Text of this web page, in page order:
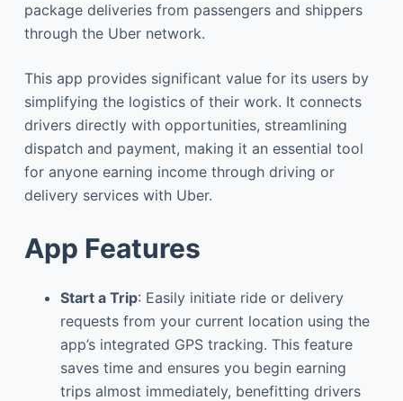
package deliveries from passengers and shippers
through the Uber network.
This app provides significant value for its users by
simplifying the logistics of their work. It connects
drivers directly with opportunities, streamlining
dispatch and payment, making it an essential tool
for anyone earning income through driving or
delivery services with Uber.
App Features
Start a Trip: Easily initiate ride or delivery
requests from your current location using the
app’s integrated GPS tracking. This feature
saves time and ensures you begin earning
trips almost immediately, benefitting drivers